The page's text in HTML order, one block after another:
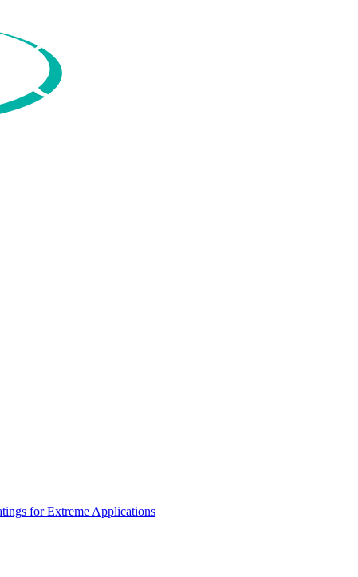
for Extreme Applications